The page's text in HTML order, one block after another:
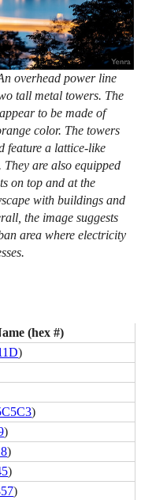
overhead power line
tall metal towers. The
to be made of
color. The towers
feature a lattice-like
are also equipped
on top and at the
with buildings and
the image suggests
area where electricity
(hex #)
)
)
)
)
)
)